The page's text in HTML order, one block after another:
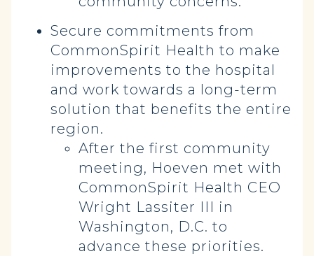
Secure commitments from
CommonSpirit Health to make
improvements to the hospital
and work towards a long-term
solution that benefits the entire
region.
After the first community
meeting, Hoeven met with
CommonSpirit Health CEO
Wright Lassiter III in
Washington, D.C. to
advance these priorities.